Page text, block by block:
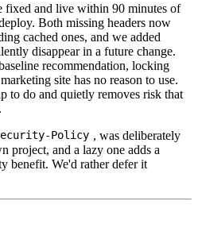
fixed and live within 90 minutes of
Both missing headers now
cached ones, and we added
disappear in a future change.
recommendation, locking
site has no reason to use.
to do and quietly removes risk that
Policy , was deliberately
project, and a lazy one adds a
benefit. We'd rather defer it